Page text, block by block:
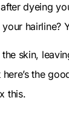
dyeing
hairline?
skin,
the
this.